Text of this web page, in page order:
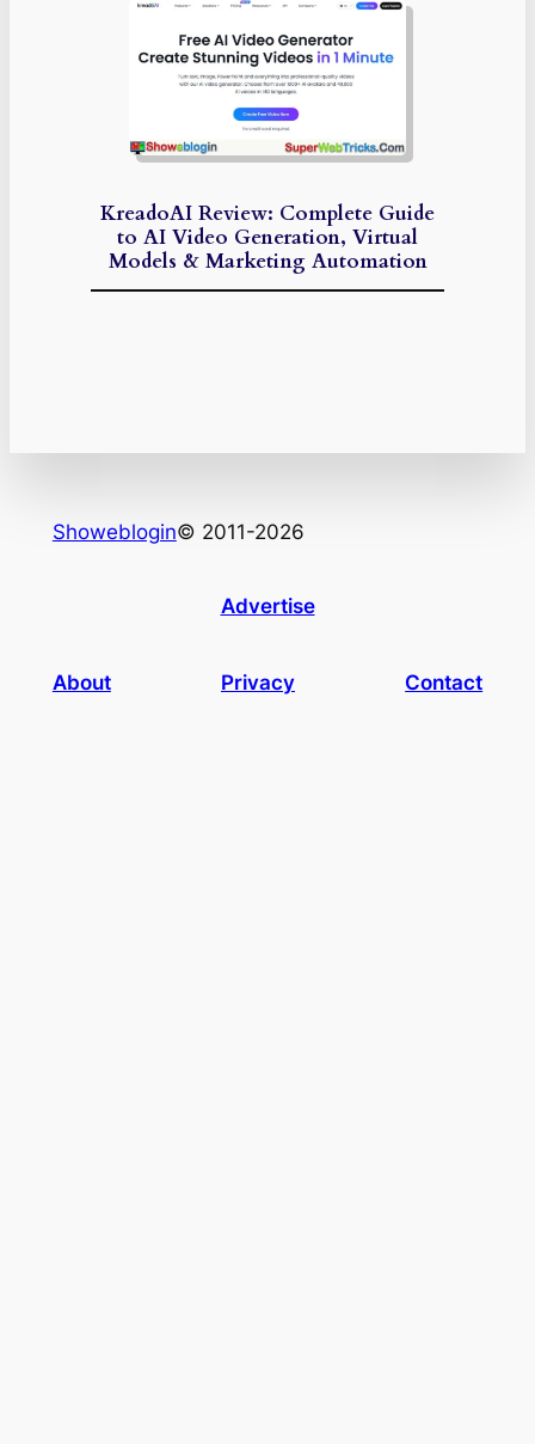
KreadoAI Review: Complete Guide
to AI Video Generation, Virtual
Models & Marketing Automation
Showeblogin© 2011-2026
Advertise
About Privacy Contact